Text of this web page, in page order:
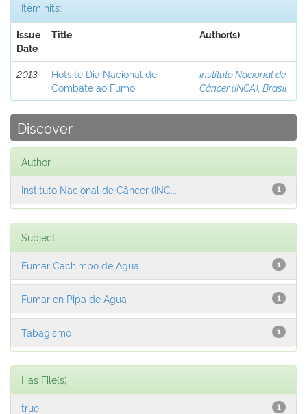
Item hits:
Issue
Date
Title Author(s)
2013
Hotsite Dia Nacional de
Combate ao Fumo
Instituto Nacional de
Câncer (INCA), Brasil
Discover
Author
1
Instituto Nacional de Câncer (INC...
Subject
1
Fumar Cachimbo de Água
1
Fumar en Pipa de Agua
1
Tabagismo
Has File(s)
1
true